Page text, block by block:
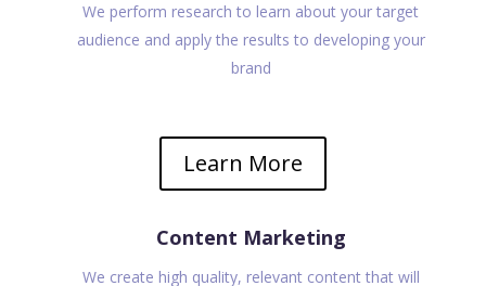
We perform research to learn about your target
audience and apply the results to developing your
brand
Learn More
Content Marketing
We create high quality, relevant content that will